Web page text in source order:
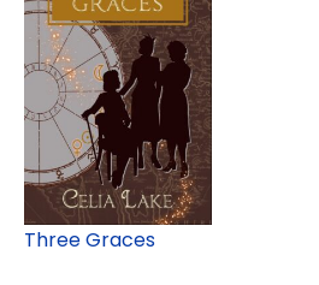
Three Graces